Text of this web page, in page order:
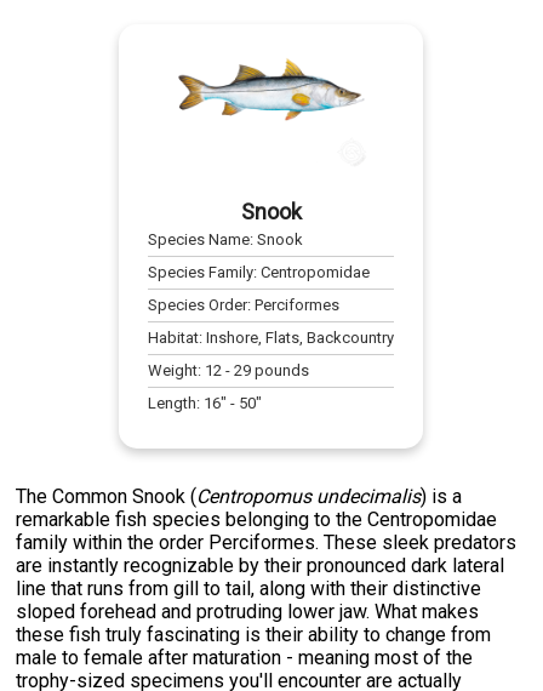
Snook
Species Name:Snook
Species Family:Centropomidae
Species Order:Perciformes
Habitat:Inshore, Flats, Backcountry
Weight: 12 -29 pounds
Length: 16" - 50"
The Common Snook (Centropomus undecimalis) is a
remarkable fish species belonging to the Centropomidae
family within the order Perciformes. These sleek predators
are instantly recognizable by their pronounced dark lateral
line that runs from gill to tail, along with their distinctive
sloped forehead and protruding lower jaw. What makes
these fish truly fascinating is their ability to change from
male to female after maturation - meaning most of the
trophy-sized specimens you'll encounter are actually